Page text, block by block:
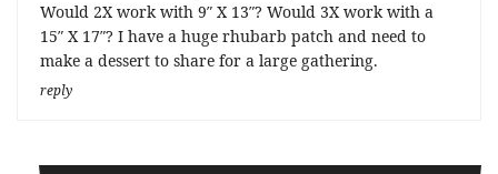
Would 2X work with 9″ X 13″? Would 3X work with a
15″ X 17″? I have a huge rhubarb patch and need to
make a dessert to share for a large gathering.
reply